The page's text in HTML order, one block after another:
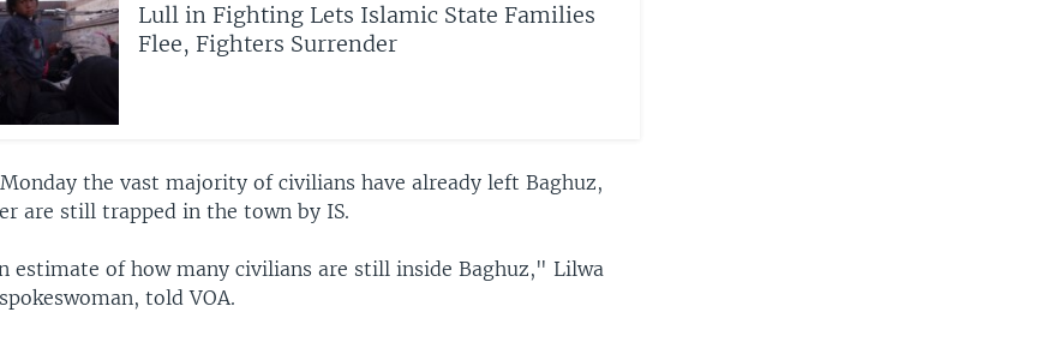
Lull in Fighting Lets Islamic State Families
Flee, Fighters Surrender
the vast majority of civilians have already left Baghuz,
are still trapped in the town by IS.
estimate of how many civilians are still inside Baghuz," Lilwa
told VOA.